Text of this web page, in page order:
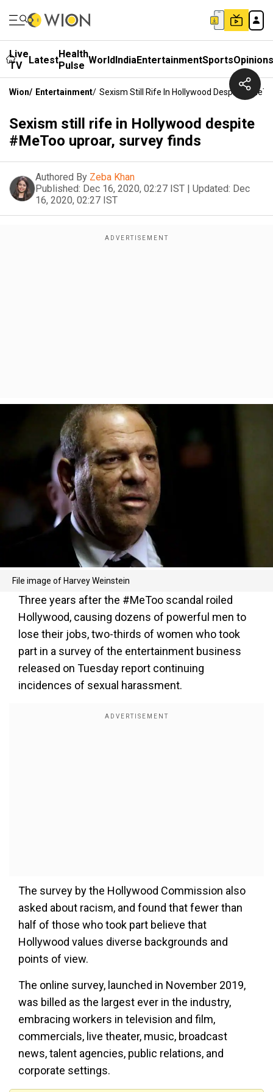
Live
TV
LatestHealth
Pulse WorldIndiaEntertainmentSportsOpinions
Wion/ Entertainment/ Sexism Still Rife In Hollywood Despite
Sexism still rife in Hollywood despite
#MeToo uproar, survey finds
Authored By Zeba Khan
Published: Dec 16, 2020, 02:27 IST | Updated: Dec
16, 2020, 02:27 IST
File image of Harvey Weinstein
Three years after the #MeToo scandal roiled
Hollywood, causing dozens of powerful men to
lose their jobs, two-thirds of women who took
part in a survey of the entertainment business
released on Tuesday report continuing
incidences of sexual harassment.
The survey by the Hollywood Commission also
asked about racism, and found that fewer than
half of those who took part believe that
Hollywood values diverse backgrounds and
points of view.
The online survey, launched in November 2019,
was billed as the largest ever in the industry,
embracing workers in television and film,
commercials, live theater, music, broadcast
news, talent agencies, public relations, and
corporate settings.